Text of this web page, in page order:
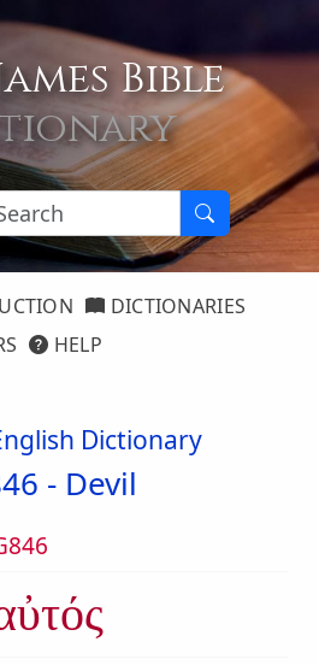
Bible
DICTIONARIES
HELP
Dictionary
- Devil